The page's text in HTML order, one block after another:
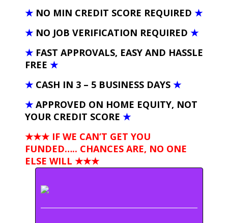
★ NO MIN CREDIT SCORE REQUIRED ★
★ NO JOB VERIFICATION REQUIRED ★
★ FAST APPROVALS, EASY AND HASSLE
FREE ★
★ CASH IN 3 – 5 BUSINESS DAYS ★
★ APPROVED ON HOME EQUITY, NOT
YOUR CREDIT SCORE ★
★★★ IF WE CAN’T GET YOU
FUNDED….. CHANCES ARE, NO ONE
ELSE WILL ★★★